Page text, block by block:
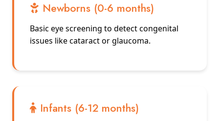
Newborns (0-6 months)
Basic eye screening to detect congenital
issues like cataract or glaucoma.
Infants (6-12 months)